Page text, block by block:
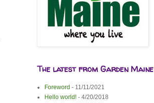
The latest from Garden Maine
Foreword - 11/11/2021
Hello world! - 4/20/2018